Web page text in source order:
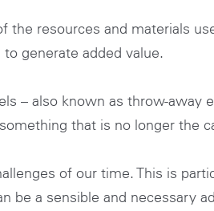
resources and materials
generate added value.
– also known as throw-away
that is no longer the
of our time. This is
be a sensible and necessary